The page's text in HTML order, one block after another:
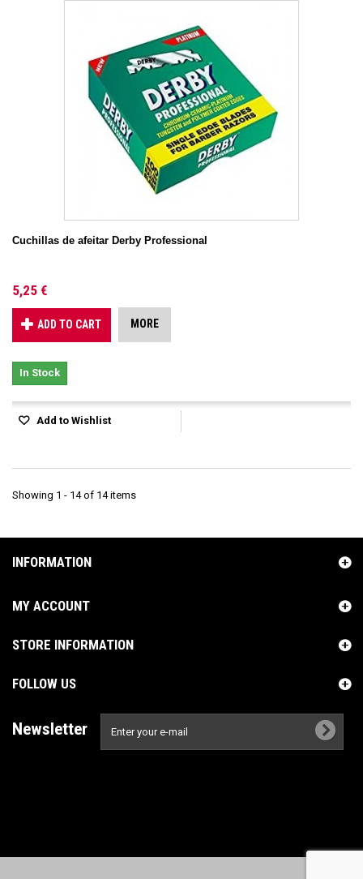
Cuchillas de afeitar Derby Professional
5,25 €
ADD TO CART MORE
In Stock
Add to Wishlist
Showing 1 - 14 of 14 items
INFORMATION
MY ACCOUNT
STORE INFORMATION
FOLLOW US
Newsletter